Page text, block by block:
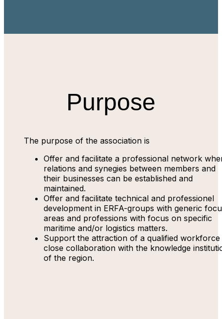
Purpose
The purpose of the association is
Offer and facilitate a professional network
relations and synegies between members and
their businesses can be established and
maintained.
Offer and facilitate technical and professionel
development in ERFA-groups with generic
areas and professions with focus on specific
maritime and/or logistics matters.
Support the attraction of a qualified workforce
close collaboration with the knowledge
of the region.